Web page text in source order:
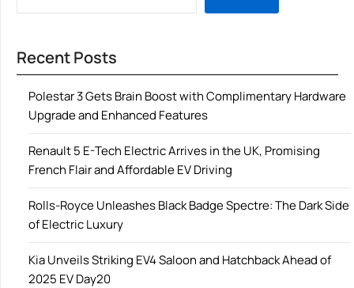
Recent Posts
Polestar 3 Gets Brain Boost with Complimentary Hardware
Upgrade and Enhanced Features
Renault 5 E-Tech Electric Arrives in the UK, Promising
French Flair and Affordable EV Driving
Rolls-Royce Unleashes Black Badge Spectre: The Dark Side
of Electric Luxury
Kia Unveils Striking EV4 Saloon and Hatchback Ahead of
2025 EV Day20